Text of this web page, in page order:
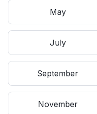
May
July
September
November